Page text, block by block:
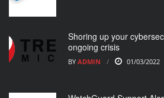
Shoring up your
ongoing crisis
BY ADMIN 01/03/2022